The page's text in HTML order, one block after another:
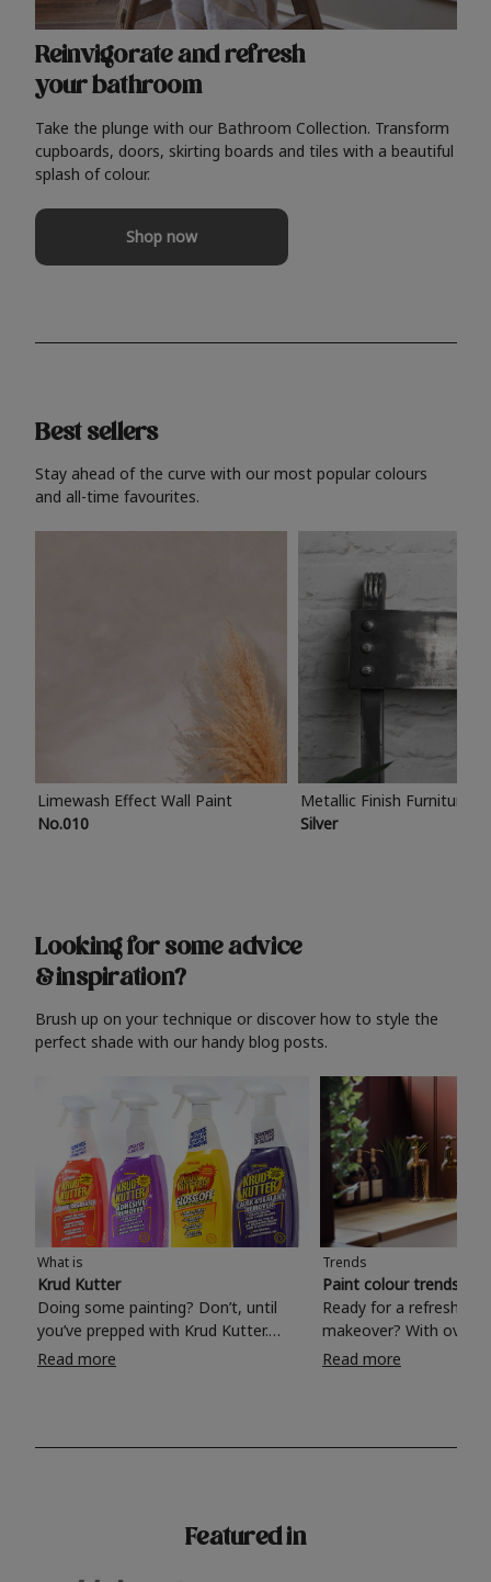
Reinvigorate and refresh
your bathroom
Take the plunge with our Bathroom Collection. Transform
cupboards, doors, skirting boards and tiles with a beautiful
splash of colour.
Shop now
Best sellers
Stay ahead of the curve with our most popular colours
and all-time favourites.
Limewash Effect Wall Paint
No.010
Metallic Finish Furniture
Silver
Looking for some advice
& inspiration?
Brush up on your technique or discover how to style the
perfect shade with our handy blog posts.
What is
Krud Kutter
Doing some painting? Don’t, until
you’ve prepped with Krud Kutter.
Take the hassle out of paint prep and
surfaces, Krud Kutter cleaning
Read more
Trends
Paint colour trends
Ready for a refreshing
makeover? With over
colours to choose
shade? Whether you're looking for a
Read more
Featured in